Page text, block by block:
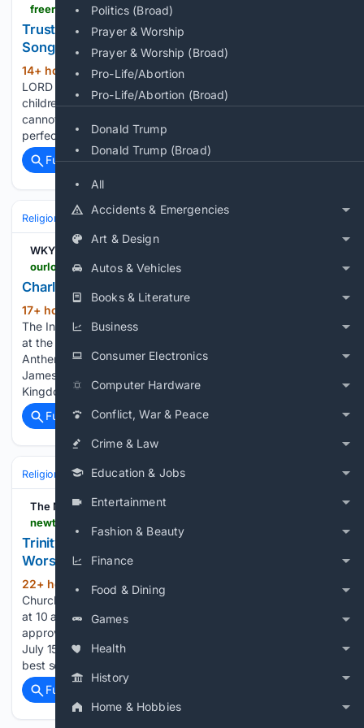
Politics (Broad)
Prayer & Worship
Prayer & Worship (Broad)
Pro-Life/Abortion
Pro-Life/Abortion (Broad)
Donald Trump
Donald Trump (Broad)
All
Accidents & Emergencies
Art & Design
Autos & Vehicles
Books & Literature
Business
Consumer Electronics
Computer Hardware
Conflict, War & Peace
Crime & Law
Education & Jobs
Entertainment
Fashion & Beauty
Finance
Food & Dining
Games
Health
History
Home & Hobbies
Trust in the Lord - Unto the Chief Musician Music
Song Devotional
14+ hour, 36+ min ago (465+ words)
LORD Beloved, our Heavenly Father lovingly calls His
children to trust in Him with all their hearts. Even when we
cannot understand His ways, we can rest in His ETERNAL
perfect wisdom, faithfulness, and agape love. His…...
Full coverage
Related Coverage
Religion Christian Worship & Music
WKYK
Charlie Proffitt Gospel Sing Sunday 8/9/26
17+ hour, 49+ min ago
The Inspirations 2). “I Call it Home”- Squire Parsons 3). “Light
at the River”- The Chuck Wagon Gang 4). “He Is Who He Is”-
Anthem Edition 5). “Everything Heaven Won’t Be”- King
James Boys 6). “Heaven Just Got Sweeter for You”-
Kingdom…...
Full coverage
Related Coverage
Religion Christian Worship & Music
The Newtown Bee
Trinity Episcopal Church Announces New Sunday
Worship Time Beginning August 23
22+ hour, 37+ min ago
Church will begin holding its regular Sunday worship service
at 10 am beginning Sunday, August 23. The change was
approved by the Trinity Church Vestry during its meeting on
July 15, 2026, and reflects the church's ongoing efforts to
best serve its…...
Full coverage